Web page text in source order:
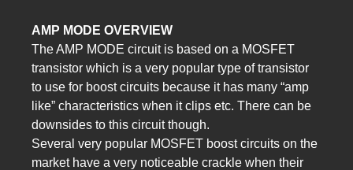
AMP MODE OVERVIEW
The AMP MODE circuit is based on a MOSFET
transistor which is a very popular type of transistor
to use for boost circuits because it has many “amp
like” characteristics when it clips etc. There can be
downsides to this circuit though.
Several very popular MOSFET boost circuits on the
market have a very noticeable crackle when their